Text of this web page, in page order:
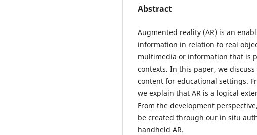
Abstract
Augmented reality (AR) is an
information in relation to real
multimedia or information that is
contexts. In this paper, we
content for educational settings.
we explain that AR is a logical
From the development
be created through our in situ
handheld AR.